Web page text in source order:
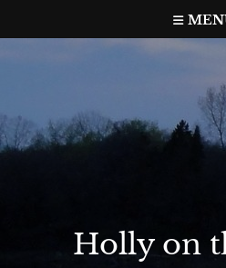
to
Holly on